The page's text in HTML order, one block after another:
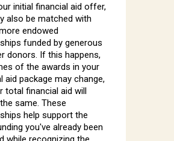
initial financial aid offer,
also be matched with
endowed
funded by generous
donors. If this happens,
of the awards in your
aid package may change,
total financial aid will
same. These
help support the
you've already been